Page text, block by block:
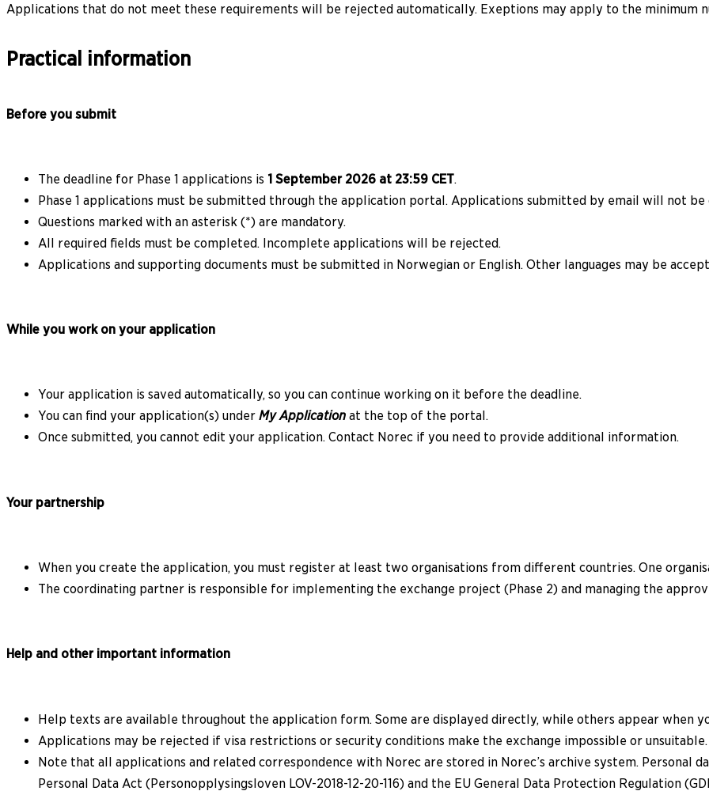
Applications that do not meet these requirements will be rejected automatically. Exeptions may apply to the minimum
Practical information
Before you submit
The deadline for Phase 1 applications is 1 September 2026 at 23:59 CET.
Phase 1 applications must be submitted through the application portal. Applications submitted by email will not be
Questions marked with an asterisk (*) are mandatory.
All required fields must be completed. Incomplete applications will be rejected.
Applications and supporting documents must be submitted in Norwegian or English. Other languages may be
While you work on your application
Your application is saved automatically, so you can continue working on it before the deadline.
You can find your application(s) under My Application at the top of the portal.
Once submitted, you cannot edit your application. Contact Norec if you need to provide additional information.
Your partnership
When you create the application, you must register at least two organisations from different countries. One
The coordinating partner is responsible for implementing the exchange project (Phase 2) and managing the
Help and other important information
Help texts are available throughout the application form. Some are displayed directly, while others appear when
Applications may be rejected if visa restrictions or security conditions make the exchange impossible or unsuitable.
Note that all applications and related correspondence with Norec are stored in Norec’s archive system. Personal
Personal Data Act (Personopplysingsloven LOV-2018-12-20-116) and the EU General Data Protection Regulation